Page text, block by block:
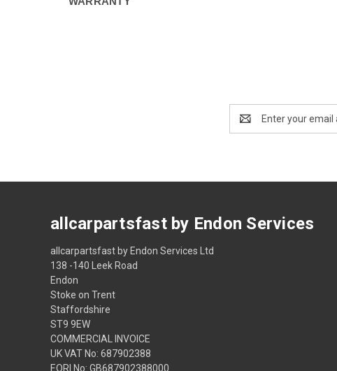
Address
allcarpartsfast by Endon Services
allcarpartsfast by Endon Services Ltd
138 -140 Leek Road
Endon
Stoke on Trent
Staffordshire
ST9 9EW
COMMERCIAL INVOICE
UK VAT No: 687902388
EORI No: GB687902388000